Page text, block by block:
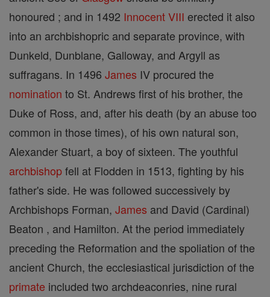
honoured ; and in 1492 Innocent VIII erected it also
into an archbishopric and separate province, with
Dunkeld, Dunblane, Galloway, and Argyll as
suffragans. In 1496 James IV procured the
nomination to St. Andrews first of his brother, the
Duke of Ross, and, after his death (by an abuse too
common in those times), of his own natural son,
Alexander Stuart, a boy of sixteen. The youthful
archbishopfell at Flodden in 1513, fighting by his
father's side. He was followed successively by
Archbishops Forman, James and David (Cardinal)
Beaton , and Hamilton. At the period immediately
preceding the Reformation and the spoliation of the
ancient Church, the ecclesiastical jurisdiction of the
primate included two archdeaconries, nine rural